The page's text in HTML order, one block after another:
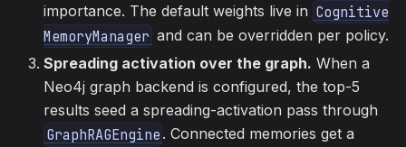
importance. The default weights live in Cognitive
MemoryManager and can be overridden per policy.
Spreading activation over the graph. When a
Neo4j graph backend is configured, the top-5
results seed a spreading-activation pass through
GraphRAGEngine . Connected memories get a